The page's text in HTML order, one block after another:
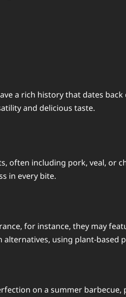
a rich history that dates
and delicious taste.
often including pork, veal, or
in every bite.
for instance, they may
using plant-
on a summer